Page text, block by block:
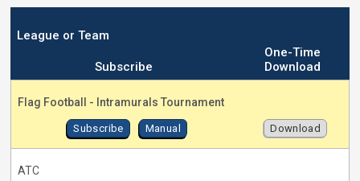
League or Team
Subscribe
One-Time
Download
Flag Football - Intramurals Tournament
Subscribe Manual Download
ATC